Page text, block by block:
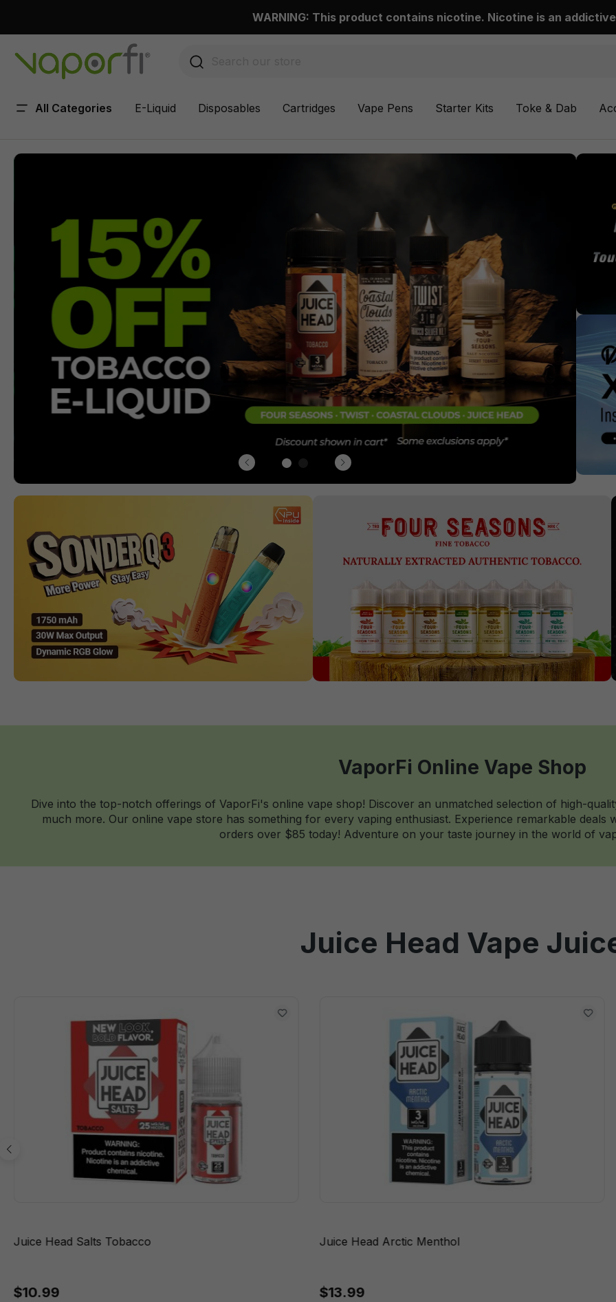
WARNING: This product contains nicotine. Nicotine is an
All Categories E-Liquid Disposables Cartridges Vape Pens Starter Kits Toke & Dab
VaporFi Online Vape Shop
Dive into the top-notch offerings of VaporFi's online vape shop! Discover an unmatched selection of high-
much more. Our online vape store has something for every vaping enthusiast. Experience remarkable
orders over $85 today! Adventure on your taste journey in the world of
Juice Head Vape
Juice Head Salts Tobacco
$10.99
Juice Head Arctic Menthol
$13.99